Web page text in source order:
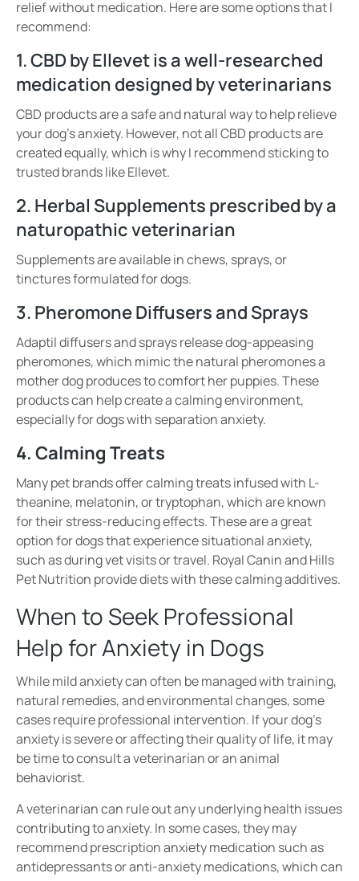
relief without medication. Here are some options that I
recommend:
1. CBD by Ellevet is a well-researched
medication designed by veterinarians
CBD products are a safe and natural way to help relieve
your dog’s anxiety. However, not all CBD products are
created equally, which is why I recommend sticking to
trusted brands like Ellevet.
2. Herbal Supplements prescribed by a
naturopathic veterinarian
Supplementsare available inchews, sprays, or
tincturesformulated for dogs.
3. Pheromone Diffusers and Sprays
Adaptil diffusers and sprays releasedog-appeasing
pheromones, which mimic the natural pheromones a
mother dog produces to comfort her puppies. These
products can help create acalming environment,
especially for dogs with separation anxiety.
4. Calming Treats
Many pet brands offercalming treatsinfused with L-
theanine, melatonin, or tryptophan, which are known
for theirstress-reducing effects. These are a great
option for dogs that experiencesituational anxiety,
such as duringvet visits or travel. Royal Canin and Hills
Pet Nutrition provide diets with these calming additives.
When to Seek Professional
Help for Anxiety in Dogs
While mild anxiety can often be managed withtraining,
natural remedies, and environmental changes, some
cases requireprofessional intervention. If your dog’s
anxiety is severe or affecting their quality of life, it may
be time to consult a veterinarian or an animal
behaviorist.
A veterinarian can rule out anyunderlying health issues
contributing to anxiety. In some cases, they may
recommendprescription anxiety medication such as
antidepressants or anti-anxiety medications, which can